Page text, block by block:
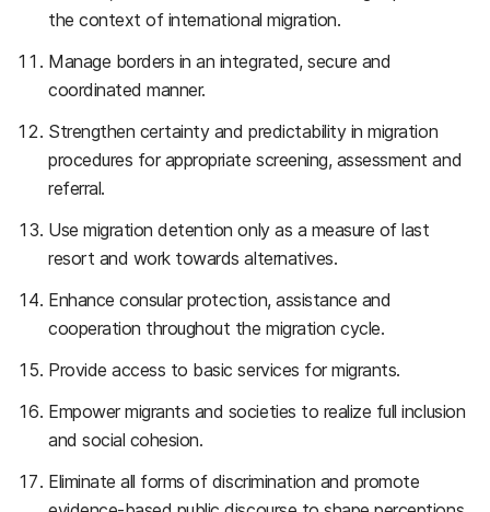
the context of international migration.
Manage borders in an integrated, secure and
coordinated manner.
Strengthen certainty and predictability in migration
procedures for appropriate screening, assessment and
referral.
Use migration detention only as a measure of last
resort and work towards alternatives.
Enhance consular protection, assistance and
cooperation throughout the migration cycle.
Provide access to basic services for migrants.
Empower migrants and societies to realize full inclusion
and social cohesion.
Eliminate all forms of discrimination and promote